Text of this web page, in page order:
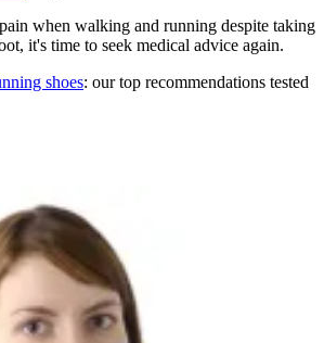
when walking and running despite taking
it's time to seek medical advice again.
shoes: our top recommendations tested